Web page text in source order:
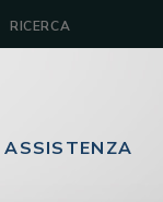
ASSISTENZA